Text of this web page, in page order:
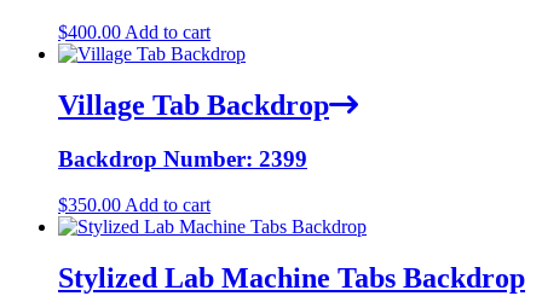
$400.00 Add to cart
Village Tab Backdrop
Backdrop Number: 2399
$350.00 Add to cart
Stylized Lab Machine Tabs Backdrop